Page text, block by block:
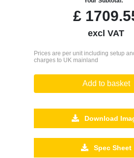
£
excl VAT
Prices are per unit including setup
charges to UK mainland
Add to basket
Download
Spec Sheet